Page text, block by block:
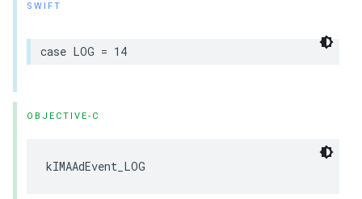
SWIFT
case LOG = 14
OBJECTIVE-C
kIMAAdEvent_LOG